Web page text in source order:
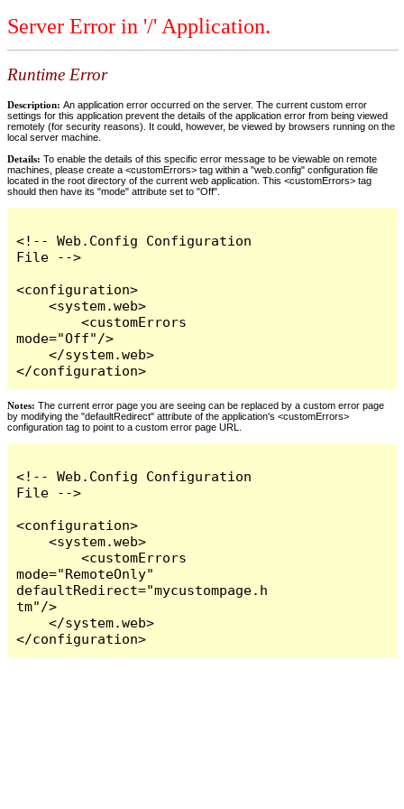
Server Error in '/' Application.
Runtime Error
Description: An application error occurred on the server. The current custom error
settings for this application prevent the details of the application error from being viewed
remotely (for security reasons). It could, however, be viewed by browsers running on the
local server machine.
Details: To enable the details of this specific error message to be viewable on remote
machines, please create a <customErrors> tag within a "web.config" configuration file
located in the root directory of the current web application. This <customErrors> tag
should then have its "mode" attribute set to "Off".
<!-- Web.Config Configuration
File -->
<configuration>
    <system.web>
        <customErrors
mode="Off"/>
    </system.web>
</configuration>
Notes: The current error page you are seeing can be replaced by a custom error page
by modifying the "defaultRedirect" attribute of the application's <customErrors>
configuration tag to point to a custom error page URL.
<!-- Web.Config Configuration
File -->
<configuration>
    <system.web>
        <customErrors
mode="RemoteOnly"
defaultRedirect="mycustompage.h
tm"/>
    </system.web>
</configuration>